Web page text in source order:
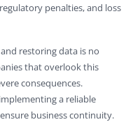
penalties, and loss
restoring data is no
that overlook this
consequences.
a reliable
business continuity.